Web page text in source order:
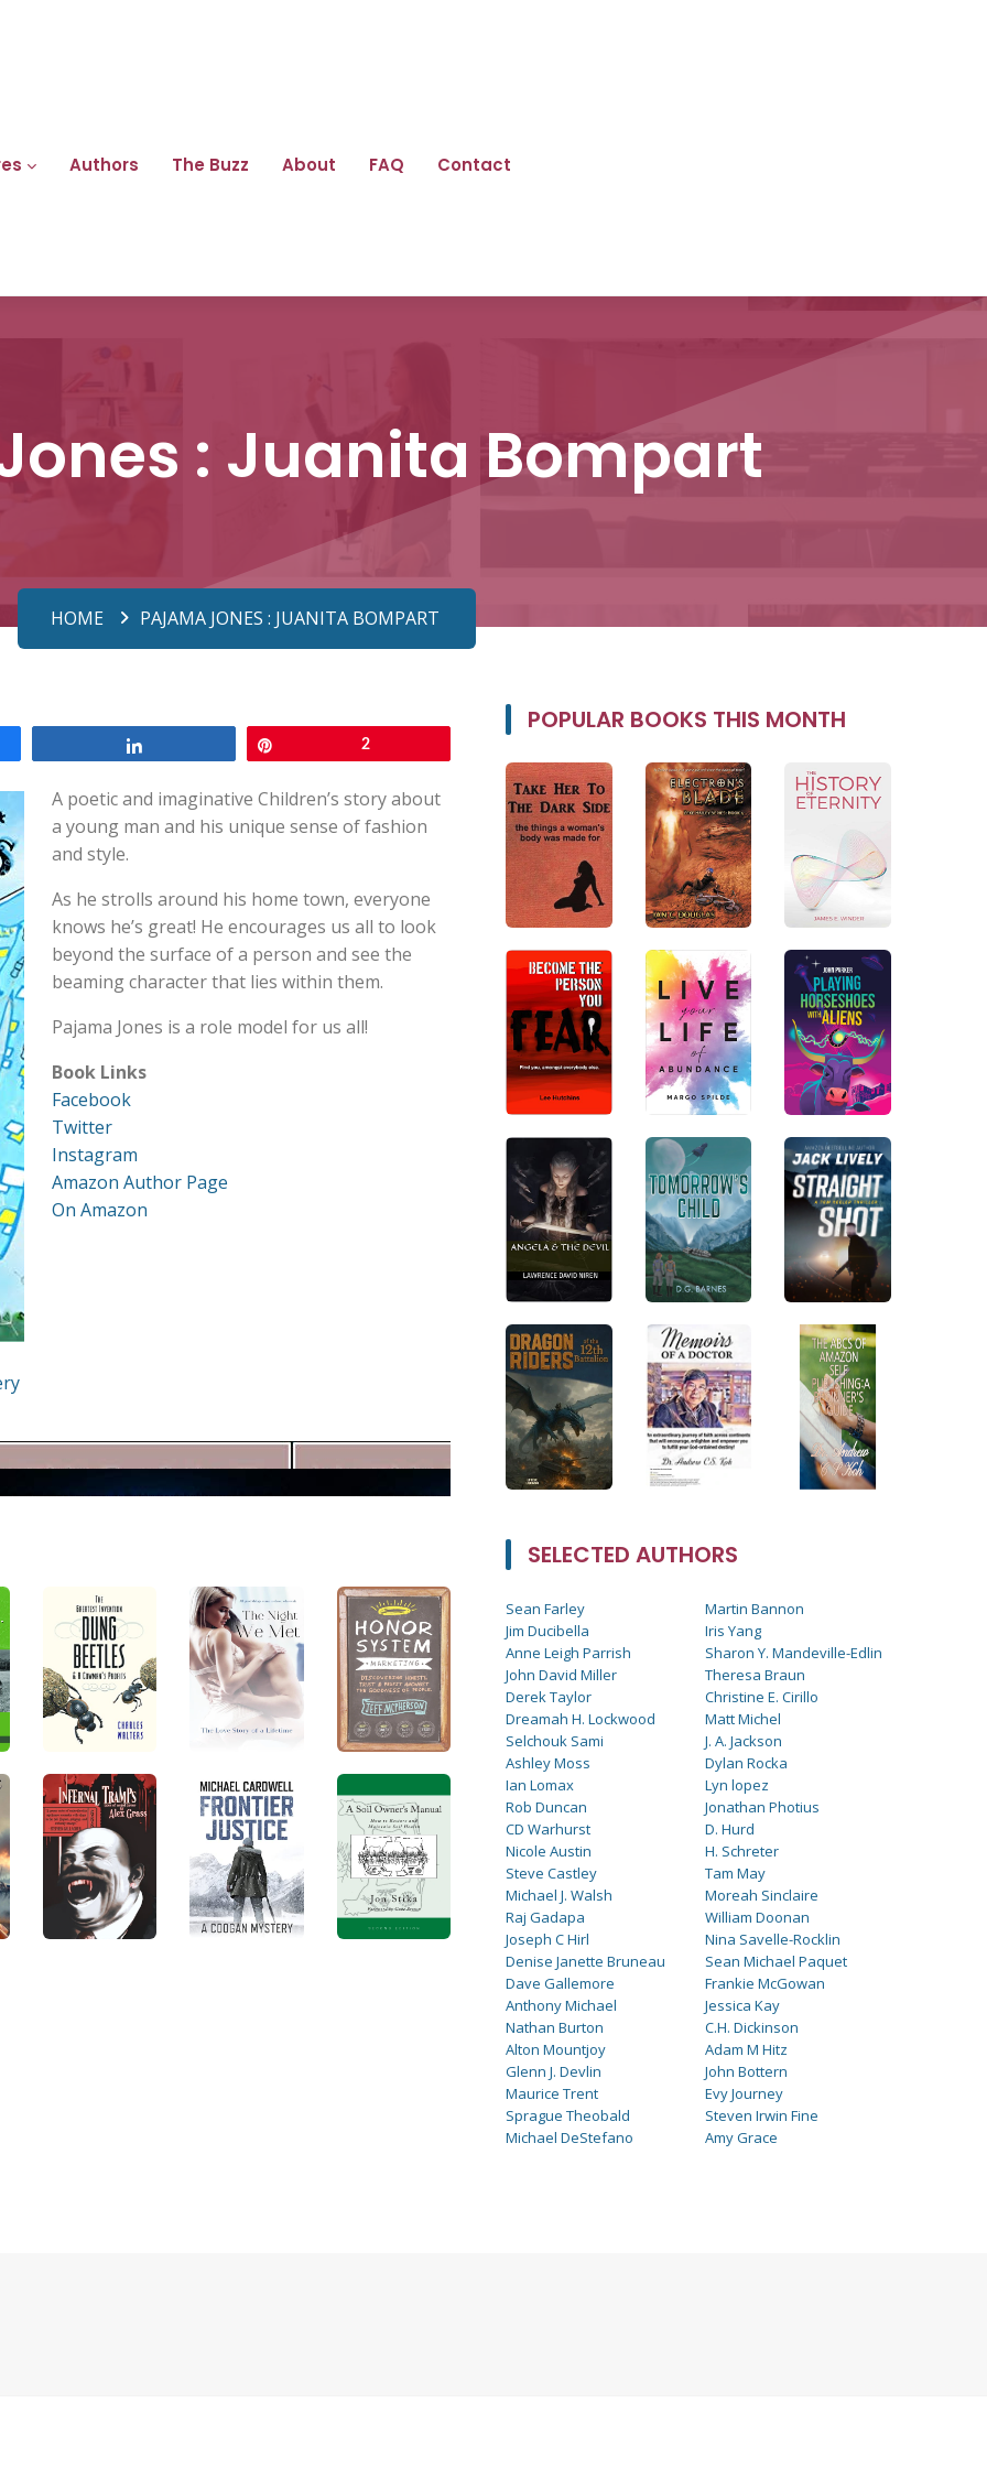
Authors The Buzz About FAQ Contact
: Juanita Bompart
HOME PAJAMA JONES : JUANITA BOMPART
2
A poetic and imaginative Children’s story about
a young man and his unique sense of fashion
and style.
As he strolls around his home town, everyone
knows he’s great! He encourages us all to look
beyond the surface of a person and see the
beaming character that lies within them.
Pajama Jones is a role model for us all!
Book Links
Facebook
Twitter
Instagram
Amazon Author Page
On Amazon
POPULAR BOOKS THIS MONTH
SELECTED AUTHORS
Sean Farley
Jim Ducibella
Anne Leigh Parrish
John David Miller
Derek Taylor
Dreamah H. Lockwood
Selchouk Sami
Ashley Moss
Ian Lomax
Rob Duncan
CD Warhurst
Nicole Austin
Steve Castley
Michael J. Walsh
Raj Gadapa
Joseph C Hirl
Denise Janette Bruneau
Dave Gallemore
Anthony Michael
Nathan Burton
Alton Mountjoy
Glenn J. Devlin
Maurice Trent
Sprague Theobald
Michael DeStefano
Martin Bannon
Iris Yang
Sharon Y. Mandeville-Edlin
Theresa Braun
Christine E. Cirillo
Matt Michel
J. A. Jackson
Dylan Rocka
Lyn lopez
Jonathan Photius
D. Hurd
H. Schreter
Tam May
Moreah Sinclaire
William Doonan
Nina Savelle-Rocklin
Sean Michael Paquet
Frankie McGowan
Jessica Kay
C.H. Dickinson
Adam M Hitz
John Bottern
Evy Journey
Steven Irwin Fine
Amy Grace